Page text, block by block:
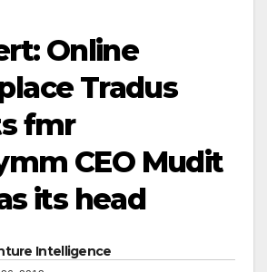
Online
Tradus
fmr
CEO Mudit
its head
Intelligence